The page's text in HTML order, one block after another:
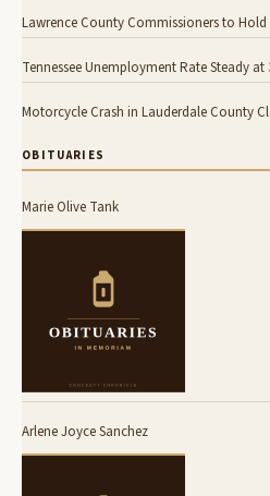
Lawrence County Commissioners to Hold
Tennessee Unemployment Rate Steady at
Motorcycle Crash in Lauderdale County
OBITUARIES
Marie Olive Tank
Arlene Joyce Sanchez